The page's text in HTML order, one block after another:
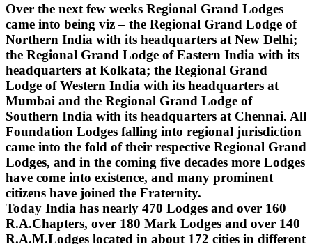
Over the next few weeks Regional Grand Lodges
came into being viz – the Regional Grand Lodge of
Northern India with its headquarters at New Delhi;
the Regional Grand Lodge of Eastern India with its
headquarters at Kolkata; the Regional Grand
Lodge of Western India with its headquarters at
Mumbai and the Regional Grand Lodge of
Southern India with its headquarters at Chennai. All
Foundation Lodges falling into regional jurisdiction
came into the fold of their respective Regional Grand
Lodges, and in the coming five decades more Lodges
have come into existence, and many prominent
citizens have joined the Fraternity.
Today India has nearly 470 Lodges and over 160
R.A.Chapters, over 180 Mark Lodges and over 140
R.A.M.Lodges located in about 172 cities in different